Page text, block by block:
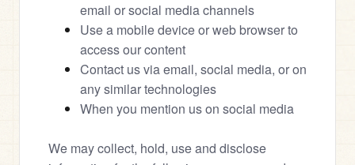
email or social media channels
Use a mobile device or web browser to
access our content
Contact us via email, social media, or on
any similar technologies
When you mention us on social media
We may collect, hold, use and disclose